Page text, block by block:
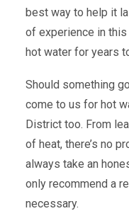
best way to help it
of experience in this
hot water for years
Should something
come to us for hot
District too. From
of heat, there’s no
always take an
only recommend a
necessary.